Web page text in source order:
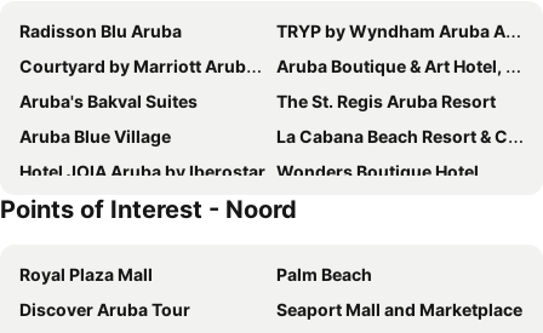
Radisson Blu Aruba
TRYP by Wyndham Aruba Adults Only Hotel
Courtyard by Marriott Aruba Resort
Aruba Boutique & Art Hotel, BW Signature Collection
Aruba's Bakval Suites
The St. Regis Aruba Resort
Aruba Blue Village
La Cabana Beach Resort & Casino
Hotel JOIA Aruba by Iberostar Wonders Boutique Hotel
Marriott's Aruba Surf Club
Ocean Z Boutique Hotel
Boardwalk Boutique Hotel Aruba
RH Boutique Hotel Aruba
Tamarijn Aruba All Inkclusive
Central Boutique Hotel
Points of Interest - Noord
Royal Plaza Mall
Palm Beach
Discover Aruba Tour
Seaport Mall and Marketplace